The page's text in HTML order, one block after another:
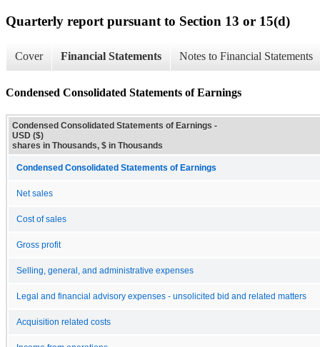
Quarterly report pursuant to Section 13 or 15(d)
Cover Financial Statements Notes to Financial Statements
Condensed Consolidated Statements of Earnings
Condensed Consolidated Statements of Earnings -
USD ($)
shares in Thousands, $ in Thousands
Condensed Consolidated Statements of Earnings
Net sales
Cost of sales
Gross profit
Selling, general, and administrative expenses
Legal and financial advisory expenses - unsolicited bid and related matters
Acquisition related costs